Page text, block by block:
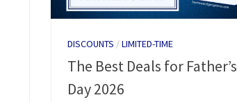
DISCOUNTS /LIMITED-TIME
The Best Deals for Father’s
Day 2026